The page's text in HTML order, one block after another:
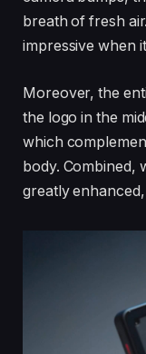
breath of fresh
impressive when
Moreover, the
the logo in the
which
body. Combined,
greatly